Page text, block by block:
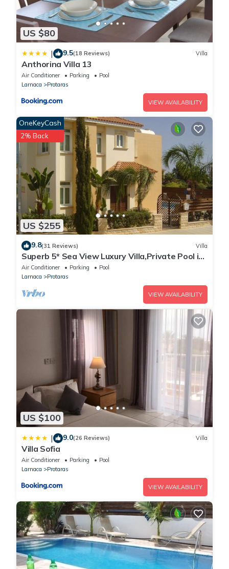
No smoking
No pets
No parties or events
Must climb stairs
US $80
| 9.5(18 Reviews) Villa
Anthorina Villa 13
Air Conditioner Parking
Pool
Larnaca
Protaras
VIEW AVAILABILITY
US $255
OneKeyCash
2% Back
9.8(31 Reviews) Villa
Superb 5* Sea View Luxury Villa,Private Pool in
Central Protaras with FREE WIFI
Air Conditioner Parking
Pool
Larnaca
Protaras
VIEW AVAILABILITY
US $100
| 9.0(26 Reviews) Villa
Villa Sofia
Air Conditioner Parking
Pool
Larnaca
Protaras
VIEW AVAILABILITY